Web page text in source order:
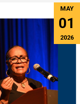
MAY
01
2026